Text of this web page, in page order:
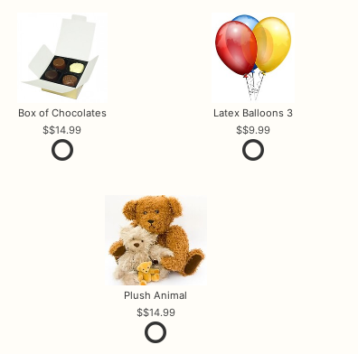
Box of Chocolates
$14.99
Latex Balloons 3
$9.99
Plush Animal
$14.99